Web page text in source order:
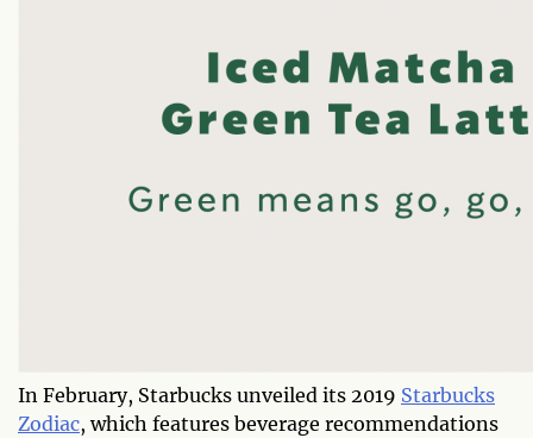
In February, Starbucks unveiled its 2019 Starbucks
Zodiac, which features beverage recommendations